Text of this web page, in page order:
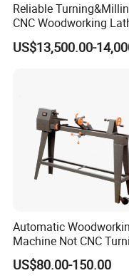
interface, friendly
easily get started,
code to run, support
Reliable
CNC Woodworking
Efficient for Stair
Chair Legs
US$13,500.00-
Automatic
Machine Not CNC
Wood Lathe Hy1000
US$80.00-150.00